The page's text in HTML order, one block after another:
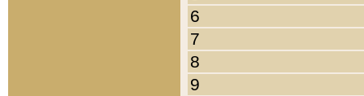
6
7
8
9